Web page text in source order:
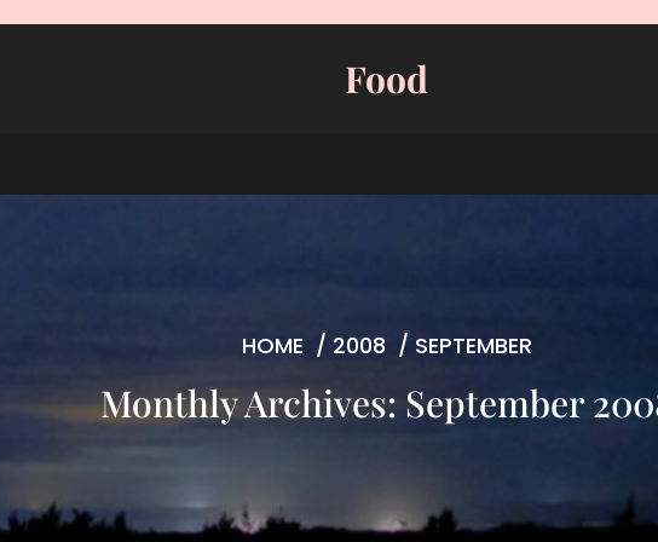
Food
HOME / 2008 / SEPTEMBER
Monthly Archives: September